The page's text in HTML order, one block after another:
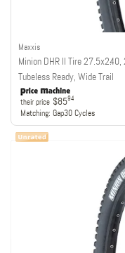
Maxxis
Minion DHR II Tire
Tubeless Ready, Wide Trail
their price $8594
Matching: Gap30 Cycles